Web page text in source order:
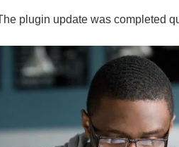
plugin update was completed